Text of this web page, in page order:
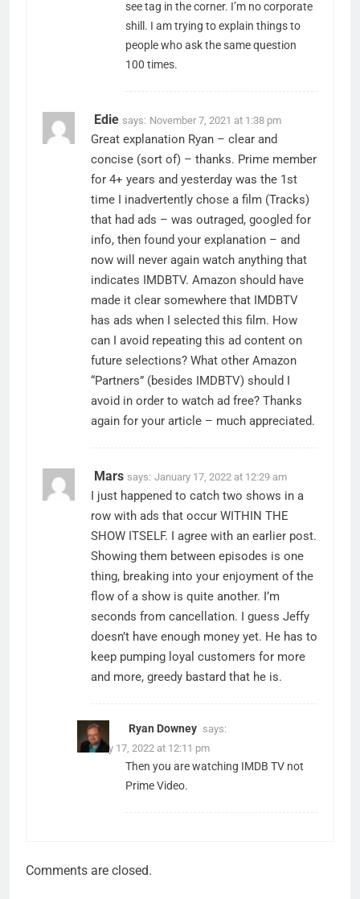
see tag in the corner. I’m no corporate
shill. I am trying to explain things to
people who ask the same question
100 times.
Edie says: November 7, 2021 at 1:38 pm
Great explanation Ryan – clear and
concise (sort of) – thanks. Prime member
for 4+ years and yesterday was the 1st
time I inadvertently chose a film (Tracks)
that had ads – was outraged, googled for
info, then found your explanation – and
now will never again watch anything that
indicates IMDBTV. Amazon should have
made it clear somewhere that IMDBTV
has ads when I selected this film. How
can I avoid repeating this ad content on
future selections? What other Amazon
“Partners” (besides IMDBTV) should I
avoid in order to watch ad free? Thanks
again for your article – much appreciated.
Mars says: January 17, 2022 at 12:29 am
I just happened to catch two shows in a
row with ads that occur WITHIN THE
SHOW ITSELF. I agree with an earlier post.
Showing them between episodes is one
thing, breaking into your enjoyment of the
flow of a show is quite another. I’m
seconds from cancellation. I guess Jeffy
doesn’t have enough money yet. He has to
keep pumping loyal customers for more
and more, greedy bastard that he is.
Ryan Downey says:
January 17, 2022 at 12:11 pm
Then you are watching IMDB TV not
Prime Video.
Comments are closed.